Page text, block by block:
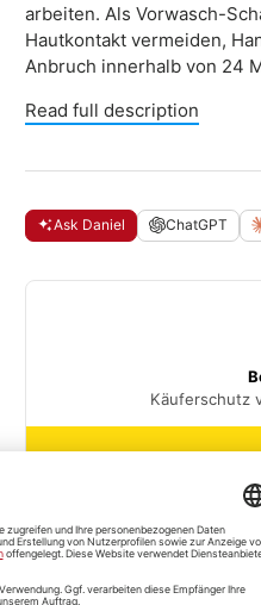
arbeiten. Als Vorwasch-
Hautkontakt vermeiden,
Anbruch innerhalb von 24
Read full description
Ask Daniel ChatGPT
Questions and help